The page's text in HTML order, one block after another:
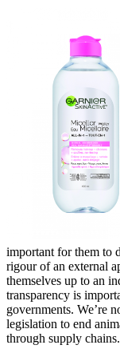
important for them to
rigour of an external
themselves up to an
transparency is
governments. We’re
legislation to end
through supply